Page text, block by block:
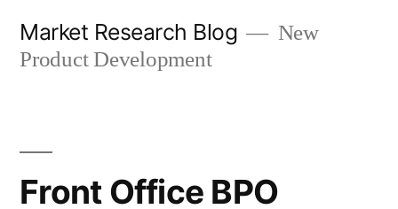
Market Research Blog
New
Product Development
Front Office BPO